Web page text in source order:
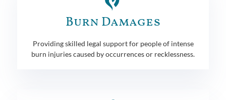
Burn Damages
Providing skilled legal support for people of intense
burn injuries caused by occurrences or recklessness.